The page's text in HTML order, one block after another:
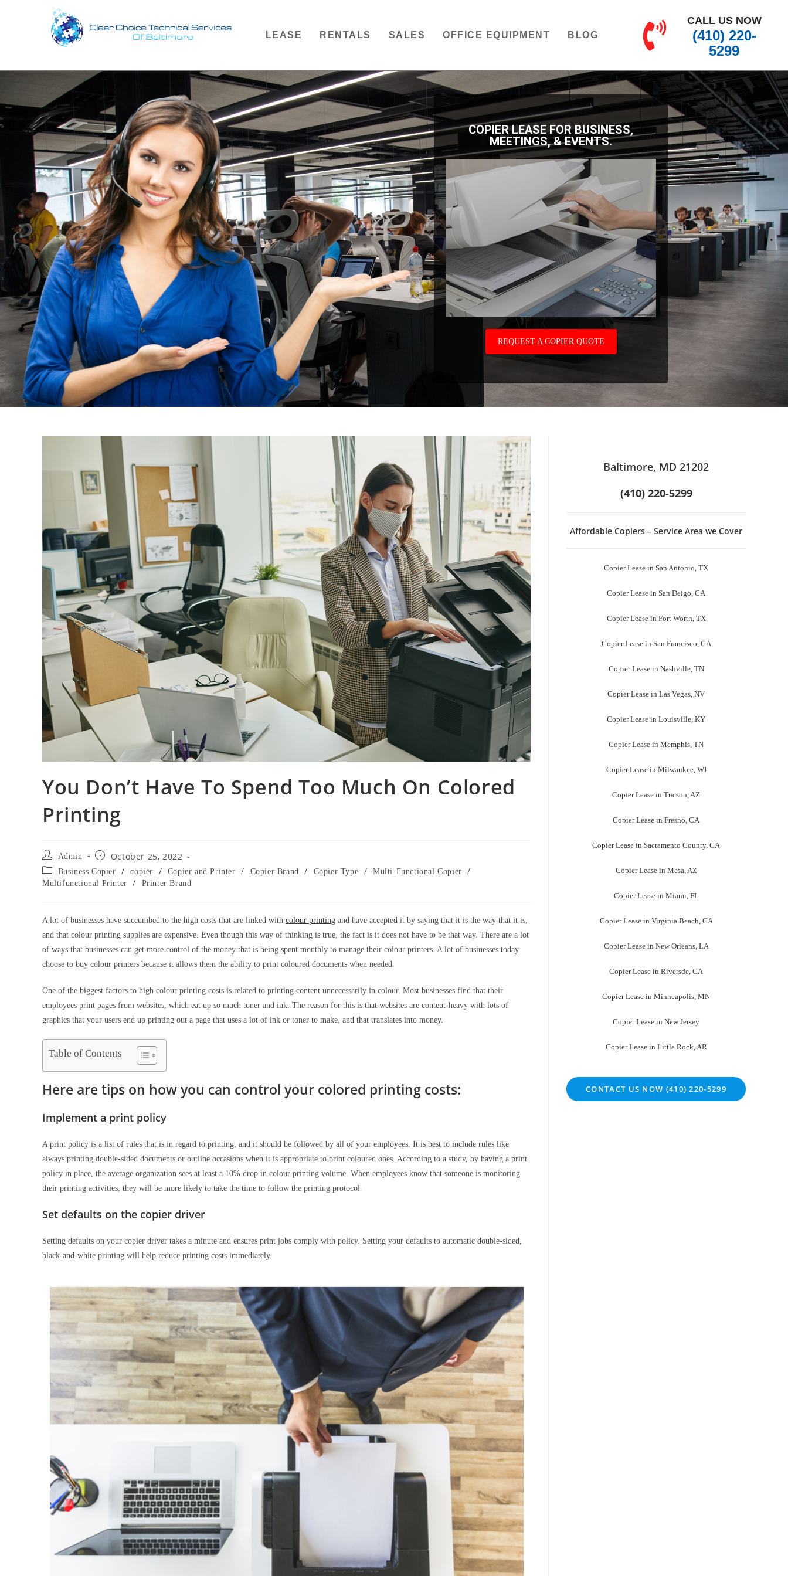
LEASE RENTALS SALES OFFICE EQUIPMENT BLOG
CALL US NOW
(410) 220-
5299
COPIER LEASE FOR BUSINESS,
MEETINGS, & EVENTS.
REQUEST A COPIER QUOTE
You Don’t Have To Spend Too Much On Colored
Printing
Admin October 25, 2022
Business Copier / copier / Copier and Printer / Copier Brand / Copier Type / Multi-Functional Copier /
Multifunctional Printer / Printer Brand
A lot of businesses have succumbed to the high costs that are linked with colour printing and have accepted it by saying that it is the way that it is,
and that colour printing supplies are expensive. Even though this way of thinking is true, the fact is it does not have to be that way. There are a lot
of ways that businesses can get more control of the money that is being spent monthly to manage their colour printers. A lot of businesses today
choose to buy colour printers because it allows them the ability to print coloured documents when needed.
One of the biggest factors to high colour printing costs is related to printing content unnecessarily in colour. Most businesses find that their
employees print pages from websites, which eat up so much toner and ink. The reason for this is that websites are content-heavy with lots of
graphics that your users end up printing out a page that uses a lot of ink or toner to make, and that translates into money.
Table of Contents
Here are tips on how you can control your colored printing costs:
Implement a print policy
A print policy is a list of rules that is in regard to printing, and it should be followed by all of your employees. It is best to include rules like
always printing double-sided documents or outline occasions when it is appropriate to print coloured ones. According to a study, by having a print
policy in place, the average organization sees at least a 10% drop in colour printing volume. When employees know that someone is monitoring
their printing activities, they will be more likely to take the time to follow the printing protocol.
Set defaults on the copier driver
Setting defaults on your copier driver takes a minute and ensures print jobs comply with policy. Setting your defaults to automatic double-sided,
black-and-white printing will help reduce printing costs immediately.
Baltimore, MD 21202
(410) 220-5299
Affordable Copiers – Service Area we Cover
Copier Lease in San Antonio, TX
Copier Lease in San Deigo, CA
Copier Lease in Fort Worth, TX
Copier Lease in San Francisco, CA
Copier Lease in Nashville, TN
Copier Lease in Las Vegas, NV
Copier Lease in Louisville, KY
Copier Lease in Memphis, TN
Copier Lease in Milwaukee, WI
Copier Lease in Tucson, AZ
Copier Lease in Fresno, CA
Copier Lease in Sacramento County, CA
Copier Lease in Mesa, AZ
Copier Lease in Miami, FL
Copier Lease in Virginia Beach, CA
Copier Lease in New Orleans, LA
Copier Lease in Riversde, CA
Copier Lease in Minneapolis, MN
Copier Lease in New Jersey
Copier Lease in Little Rock, AR
CONTACT US NOW (410) 220-5299